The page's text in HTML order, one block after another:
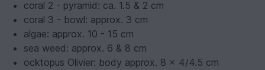
coral 2 - pyramid: ca. 1.5 & 2 cm
coral 3 - bowl: approx. 3 cm
algae: approx. 10 - 15 cm
sea weed: approx. 6 & 8 cm
ocktopus Olivier: body approx. 8 x 4/4.5 cm